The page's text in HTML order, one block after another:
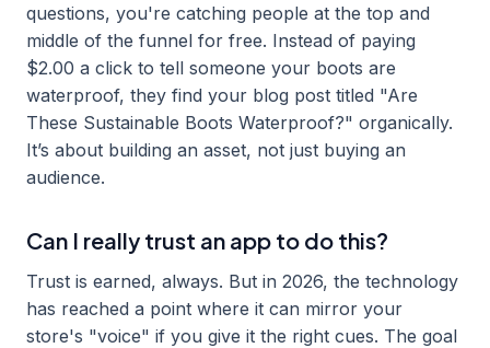
questions, you're catching people at the top and
middle of the funnel for free. Instead of paying
$2.00 a click to tell someone your boots are
waterproof, they find your blog post titled "Are
These Sustainable Boots Waterproof?" organically.
It’s about building an asset, not just buying an
audience.
Can I really trust an app to do this?
Trust is earned, always. But in 2026, the technology
has reached a point where it can mirror your
store's "voice" if you give it the right cues. The goal